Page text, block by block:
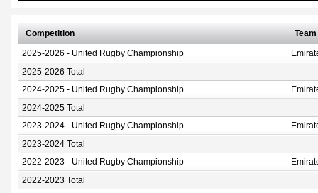
Competition Team
2025-2026 - United Rugby Championship
2025-2026 Total
2024-2025 - United Rugby Championship
2024-2025 Total
2023-2024 - United Rugby Championship
2023-2024 Total
2022-2023 - United Rugby Championship
2022-2023 Total